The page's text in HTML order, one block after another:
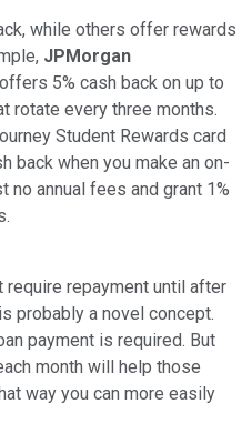
while others offer rewards
JPMorgan
5% cash back on up to
rotate every three months.
Student Rewards card
back when you make an on-
no annual fees and grant 1%
require repayment until after
probably a novel concept.
payment is required. But
month will help those
way you can more easily